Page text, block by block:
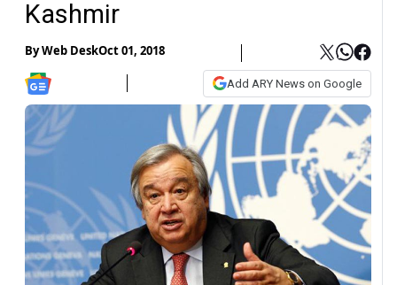
Kashmir
ByWeb DeskOct 01, 2018
Add ARY News on Google